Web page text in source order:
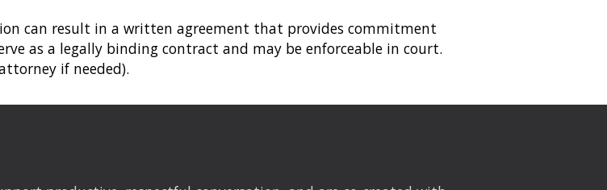
can result in a written agreement that provides commitment
as a legally binding contract and may be enforceable in court.
if needed).